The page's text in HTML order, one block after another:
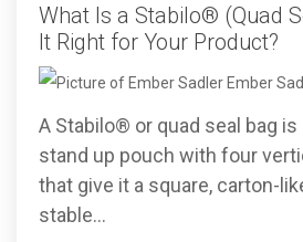
What Is a Stabilo® (Quad
It Right for Your Product?
Ember
A Stabilo® or quad seal bag
stand up pouch with four
that give it a square, carton-
stable...